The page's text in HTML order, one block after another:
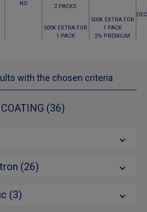
NO
2 PACKS
500€ EXTRA FOR
1 PACK
500€ EXTRA FOR
1 PACK
2% PREMIUM
with the chosen criteria
COATING (36)
(26)
(3)